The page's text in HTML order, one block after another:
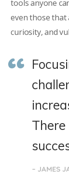
tools anyone
even those that
curiosity, and
– JAMES